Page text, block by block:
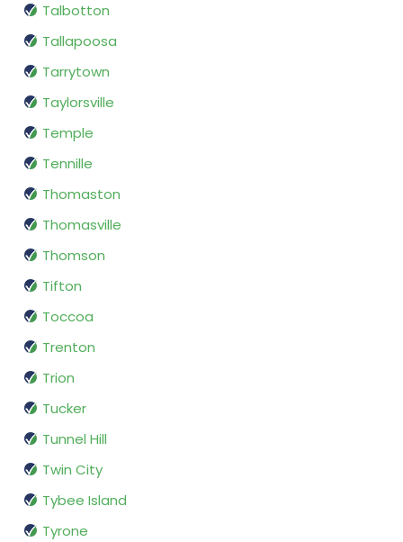
Talbotton
Tallapoosa
Tarrytown
Taylorsville
Temple
Tennille
Thomaston
Thomasville
Thomson
Tifton
Toccoa
Trenton
Trion
Tucker
Tunnel Hill
Twin City
Tybee Island
Tyrone